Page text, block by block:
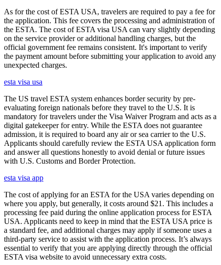
As for the cost of ESTA USA, travelers are required to pay a fee for
the application. This fee covers the processing and administration of
the ESTA. The cost of ESTA visa USA can vary slightly depending
on the service provider or additional handling charges, but the
official government fee remains consistent. It's important to verify
the payment amount before submitting your application to avoid any
unexpected charges.
esta visa usa
The US travel ESTA system enhances border security by pre-
evaluating foreign nationals before they travel to the U.S. It is
mandatory for travelers under the Visa Waiver Program and acts as a
digital gatekeeper for entry. While the ESTA does not guarantee
admission, it is required to board any air or sea carrier to the U.S.
Applicants should carefully review the ESTA USA application form
and answer all questions honestly to avoid denial or future issues
with U.S. Customs and Border Protection.
esta visa app
The cost of applying for an ESTA for the USA varies depending on
where you apply, but generally, it costs around $21. This includes a
processing fee paid during the online application process for ESTA
USA. Applicants need to keep in mind that the ESTA USA price is
a standard fee, and additional charges may apply if someone uses a
third-party service to assist with the application process. It’s always
essential to verify that you are applying directly through the official
ESTA visa website to avoid unnecessary extra costs.